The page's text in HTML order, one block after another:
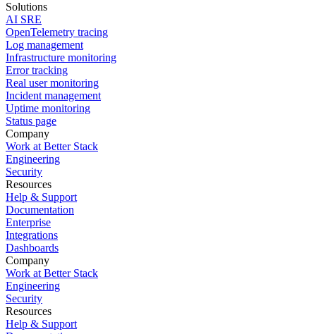
Solutions
AI SRE
OpenTelemetry tracing
Log management
Infrastructure monitoring
Error tracking
Real user monitoring
Incident management
Uptime monitoring
Status page
Company
Work at Better Stack
Engineering
Security
Resources
Help & Support
Documentation
Enterprise
Integrations
Dashboards
Company
Work at Better Stack
Engineering
Security
Resources
Help & Support